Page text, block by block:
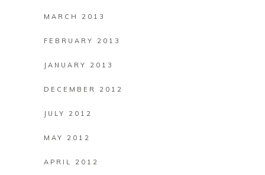
MARCH 2013
FEBRUARY 2013
JANUARY 2013
DECEMBER 2012
JULY 2012
MAY 2012
APRIL 2012